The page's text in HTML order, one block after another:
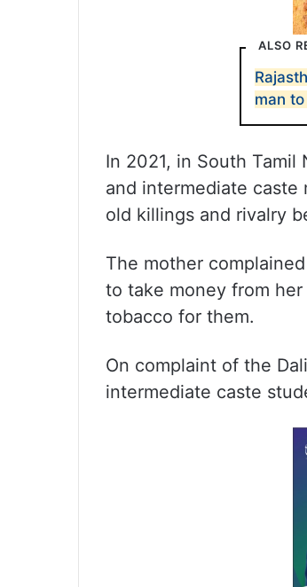
ALSO
man to
In 2021, in South
and intermediate caste
old killings and rivalry
The mother
to take money from
tobacco for them.
On complaint of the
intermediate caste